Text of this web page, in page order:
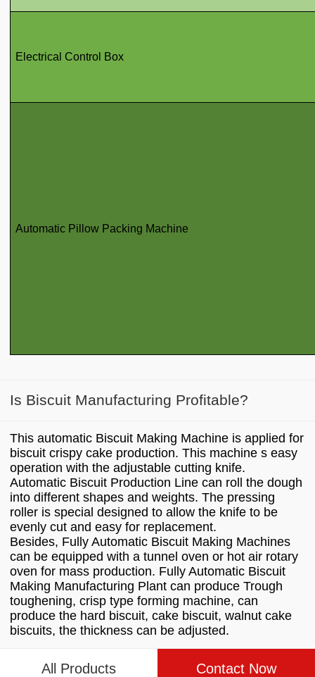
Electrical Control Box
Automatic Pillow Packing Machine
Is Biscuit Manufacturing Profitable?
This automatic Biscuit Making Machine is applied for
biscuit crispy cake production. This machine s easy
operation with the adjustable cutting knife.
Automatic Biscuit Production Line can roll the dough
into different shapes and weights. The pressing
roller is special designed to allow the knife to be
evenly cut and easy for replacement.
Besides, Fully Automatic Biscuit Making Machines
can be equipped with a tunnel oven or hot air rotary
oven for mass production. Fully Automatic Biscuit
Making Manufacturing Plant can produce Trough
toughening, crisp type forming machine, can
produce the hard biscuit, cake biscuit, walnut cake
biscuits, the thickness can be adjusted.
All Products Contact Now